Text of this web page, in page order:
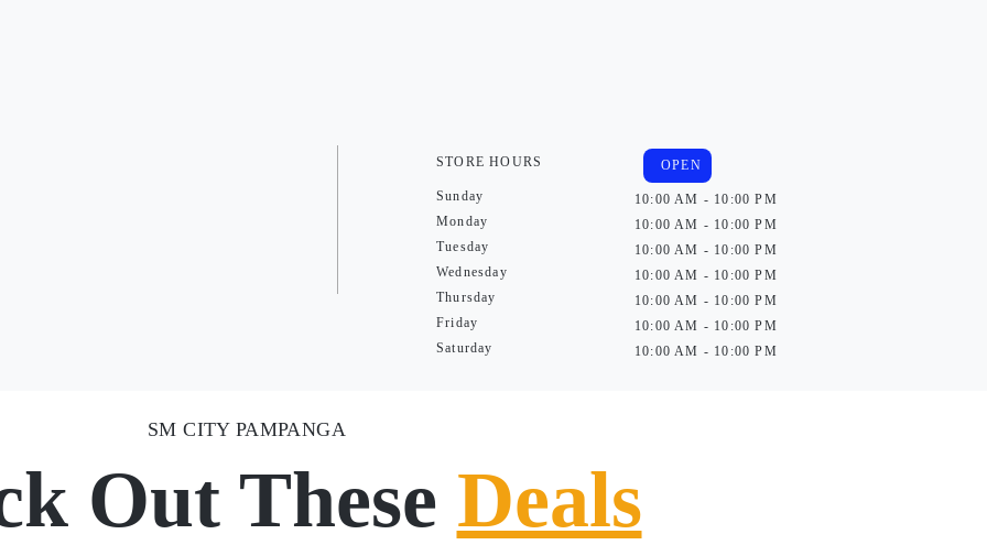
STORE HOURS
Sunday
Monday
Tuesday
Wednesday
Thursday
Friday
Saturday
OPEN
10:00 AM - 10:00 PM
10:00 AM - 10:00 PM
10:00 AM - 10:00 PM
10:00 AM - 10:00 PM
10:00 AM - 10:00 PM
10:00 AM - 10:00 PM
10:00 AM - 10:00 PM
SM CITY PAMPANGA
Out These Deals